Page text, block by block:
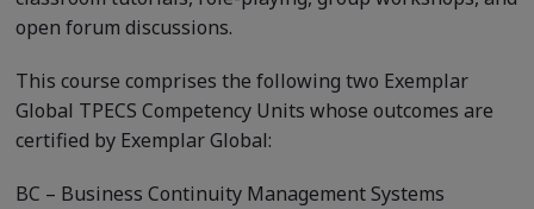
open forum discussions.
This course comprises the following two Exemplar
Global TPECS Competency Units whose outcomes are
certified by Exemplar Global:
BC – Business Continuity Management Systems